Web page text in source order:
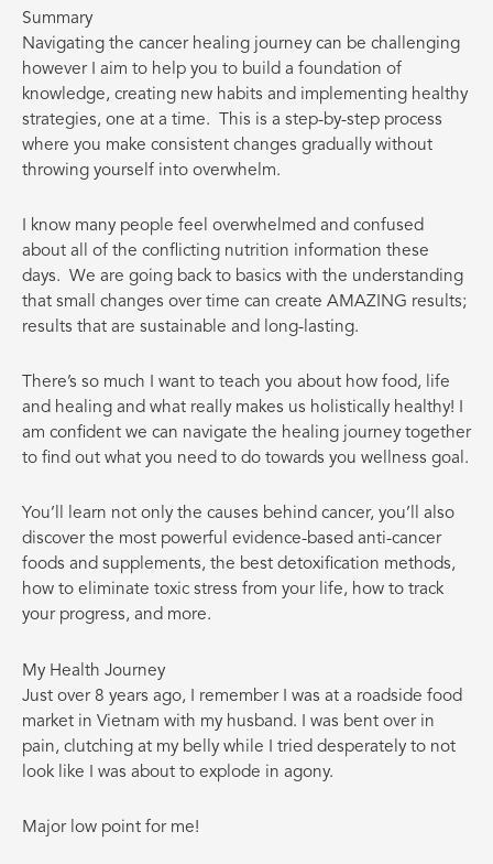
Summary
Navigating the cancer healing journey can be challenging
however I aim to help you to build a foundation of
knowledge, creating new habits and implementing healthy
strategies, one at a time.
This is a step-by-step process
where you make consistent changes gradually without
throwing yourself into overwhelm.
I know many people feel overwhelmed and confused
about all of the conflicting nutrition information these
days. We are going back to basics with the understanding
that small changes over time can create AMAZING results;
results that are sustainable and long-lasting.
There’s so much I want to teach you about how food, life
and healing and what really makes us holistically healthy! I
am confident we can navigate the healing journey together
to find out what you need to do towards you wellness goal.
You’ll learn not only the causes behind cancer, you’ll also
discover the most powerful evidence-based anti-cancer
foods and supplements, the best detoxification methods,
how to eliminate toxic stress from your life, how to track
your progress, and more.
My Health Journey
Just over 8 years ago, I remember I was at a roadside food
market in Vietnam with my husband. I was bent over in
pain, clutching at my belly while I tried desperately to not
look like I was about to explode in agony.
Major low point for me!